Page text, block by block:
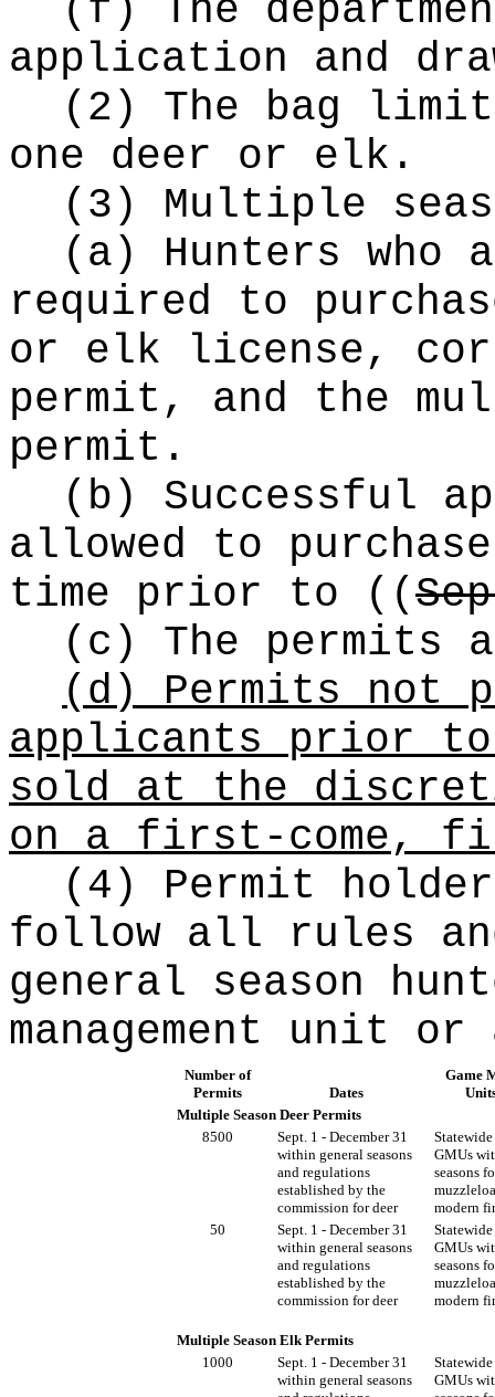
(f) The
application and
(2) The bag
one deer or elk.
(3) Multiple
(a) Hunters who
required to
or elk license,
permit, and the
permit.
(b) Successful
allowed to
time prior to
((
(c) The permits
(d) Permits not
applicants prior to
sold at the
on a first-come,
(4) Permit
follow all rules
general season
management unit
Number of
Permits
Dates
Game
Multiple Season Deer Permits
8500
Sept. 1 - December 31
within general seasons
and regulations
established by the
commission for deer
GMUs
seasons
modern
50
Sept. 1 - December 31
within general seasons
and regulations
established by the
commission for deer
GMUs
seasons
modern
Multiple Season Elk Permits
1000
Sept. 1 - December 31
within general seasons
GMUs